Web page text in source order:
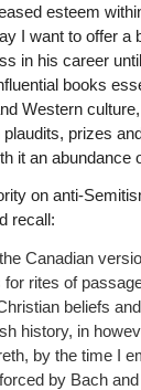
esteem
I want to offer a
in his career
books
Western
prizes
it an abundance
on anti-
recall:
Canadian
rites of
beliefs
history, in
by the time I
by Bach